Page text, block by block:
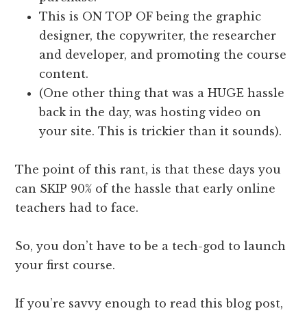
This is ON TOP OF being the graphic
designer, the copywriter, the researcher
and developer, and promoting the course
content.
(One other thing that was a HUGE hassle
back in the day, was hosting video on
your site. This is trickier than it sounds).
The point of this rant, is that these days you
can SKIP 90% of the hassle that early online
teachers had to face.
So, you don’t have to be a tech-god to launch
your first course.
If you’re savvy enough to read this blog post,